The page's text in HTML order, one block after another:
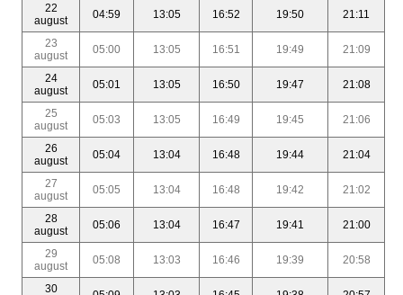
22
august
04:59 13:05 16:52 19:50 21:11
23
august
05:00 13:05 16:51 19:49 21:09
24
august
05:01 13:05 16:50 19:47 21:08
25
august
05:03 13:05 16:49 19:45 21:06
26
august
05:04 13:04 16:48 19:44 21:04
27
august
05:05 13:04 16:48 19:42 21:02
28
august
05:06 13:04 16:47 19:41 21:00
29
august
05:08 13:03 16:46 19:39 20:58
30